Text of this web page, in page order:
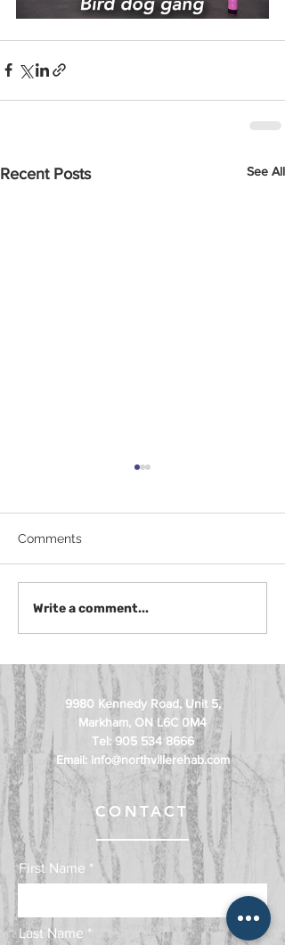
Recent Posts See All
Muscle Imbalance
Correction Exercises for
Comments
Write a comment...
9980 Kennedy Road, Unit 5,
Markham, ON L6C 0M4
Tel: 905 534 8666
Email: info@northvillerehab.com
CONTACT
First Name
Last Name